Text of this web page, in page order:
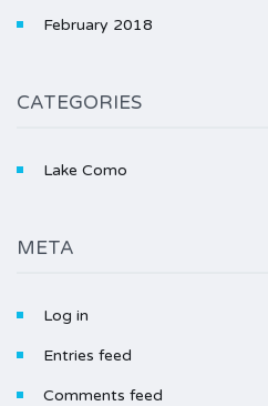
February 2018
CATEGORIES
Lake Como
META
Log in
Entries feed
Comments feed